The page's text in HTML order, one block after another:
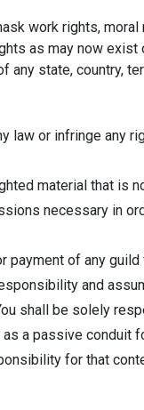
work rights,
as may now exist
state, country,
law or infringe any
material that is
necessary in
payment of any
and
shall be solely
a passive conduit
for that